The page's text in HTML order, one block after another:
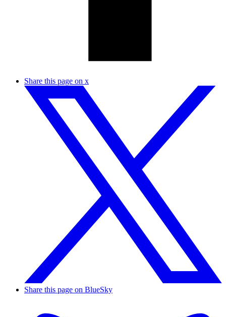
Share this page on x
Share this page on BlueSky